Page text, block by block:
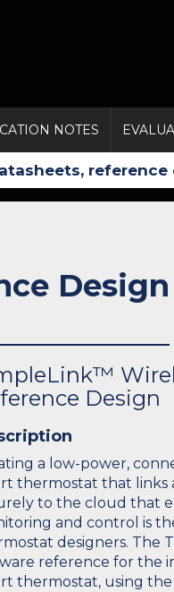
NOTES
Design
Design
a low-power,
thermostat that links
to the cloud that
and control is
designers. The
reference for the
thermostat, using the